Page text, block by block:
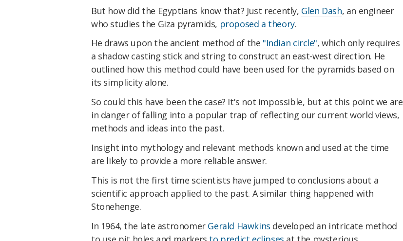
But how did the Egyptians know that? Just recently, Glen Dash, an engineer
who studies the Giza pyramids, proposed a theory.
He draws upon the ancient method of the "Indian circle", which only requires
a shadow casting stick and string to construct an east-west direction. He
outlined how this method could have been used for the pyramids based on
its simplicity alone.
So could this have been the case? It's not impossible, but at this point we are
in danger of falling into a popular trap of reflecting our current world views,
methods and ideas into the past.
Insight into mythology and relevant methods known and used at the time
are likely to provide a more reliable answer.
This is not the first time scientists have jumped to conclusions about a
scientific approach applied to the past. A similar thing happened with
Stonehenge.
In 1964, the late astronomer Gerald Hawkins developed an intricate method